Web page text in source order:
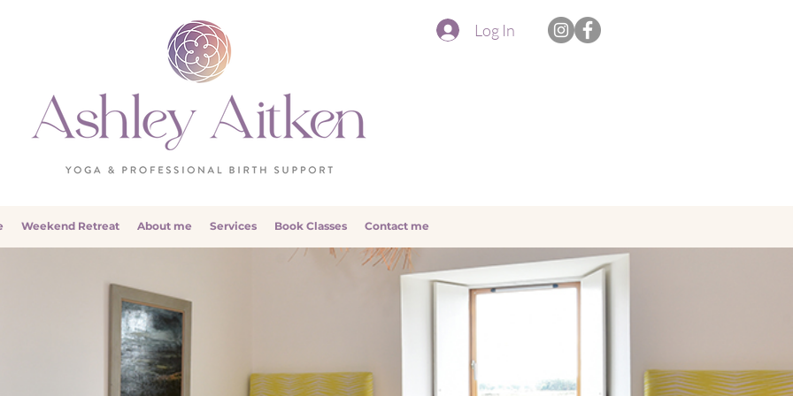
Log In
Weekend Retreat About me Services Book Classes Contact me